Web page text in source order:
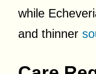
while
and thinner